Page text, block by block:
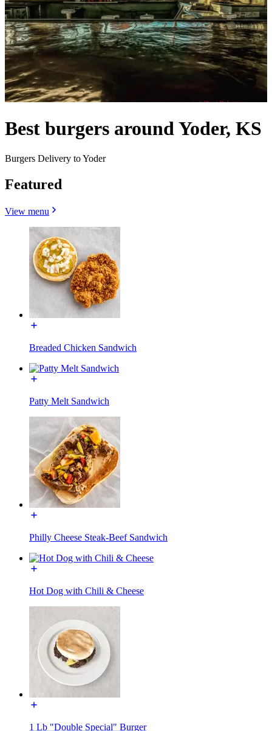
Best burgers around Yoder, KS
Burgers Delivery to Yoder
Featured
View menu
Breaded Chicken Sandwich
Patty Melt Sandwich
Philly Cheese Steak-Beef Sandwich
Hot Dog with Chili & Cheese
1 Lb "Double Special" Burger